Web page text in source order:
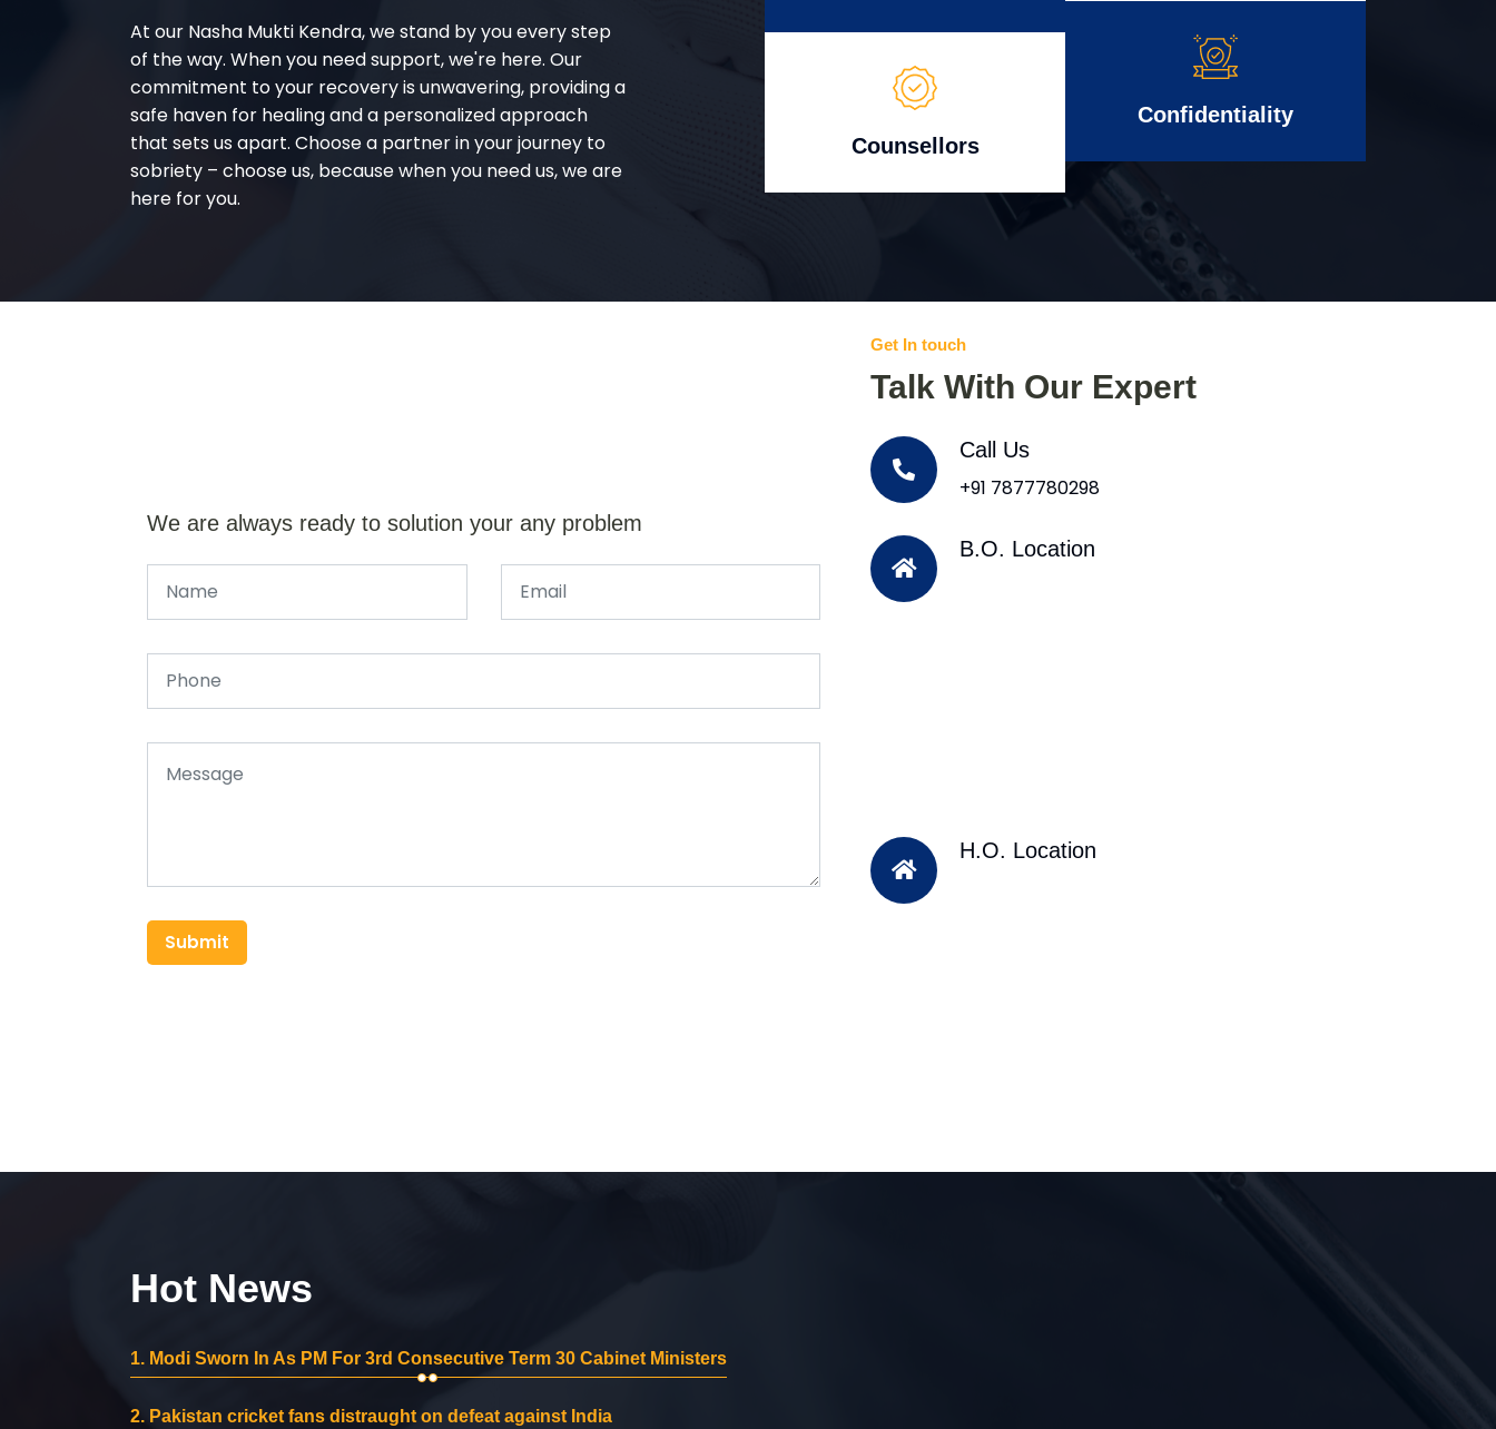
At our Nasha Mukti Kendra, we stand by you every step
of the way. When you need support, we're here. Our
commitment to your recovery is unwavering, providing a
safe haven for healing and a personalized approach
that sets us apart. Choose a partner in your journey to
sobriety – choose us, because when you need us, we are
here for you.
Counsellors
Confidentiality
We are always ready to solution your any problem
Submit
Get In touch
Talk With Our Expert
Call Us
+91 7877780298
B.O. Location
H.O. Location
Hot News
1. Modi Sworn In As PM For 3rd Consecutive Term 30 Cabinet Ministers
2. Pakistan cricket fans distraught on defeat against India